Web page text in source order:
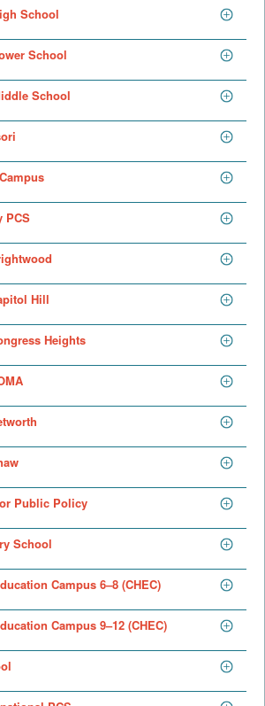
School
School
School
PCS
Hill
Heights
Public Policy
School
Campus 6–8 (CHEC)
Campus 9–12 (CHEC)